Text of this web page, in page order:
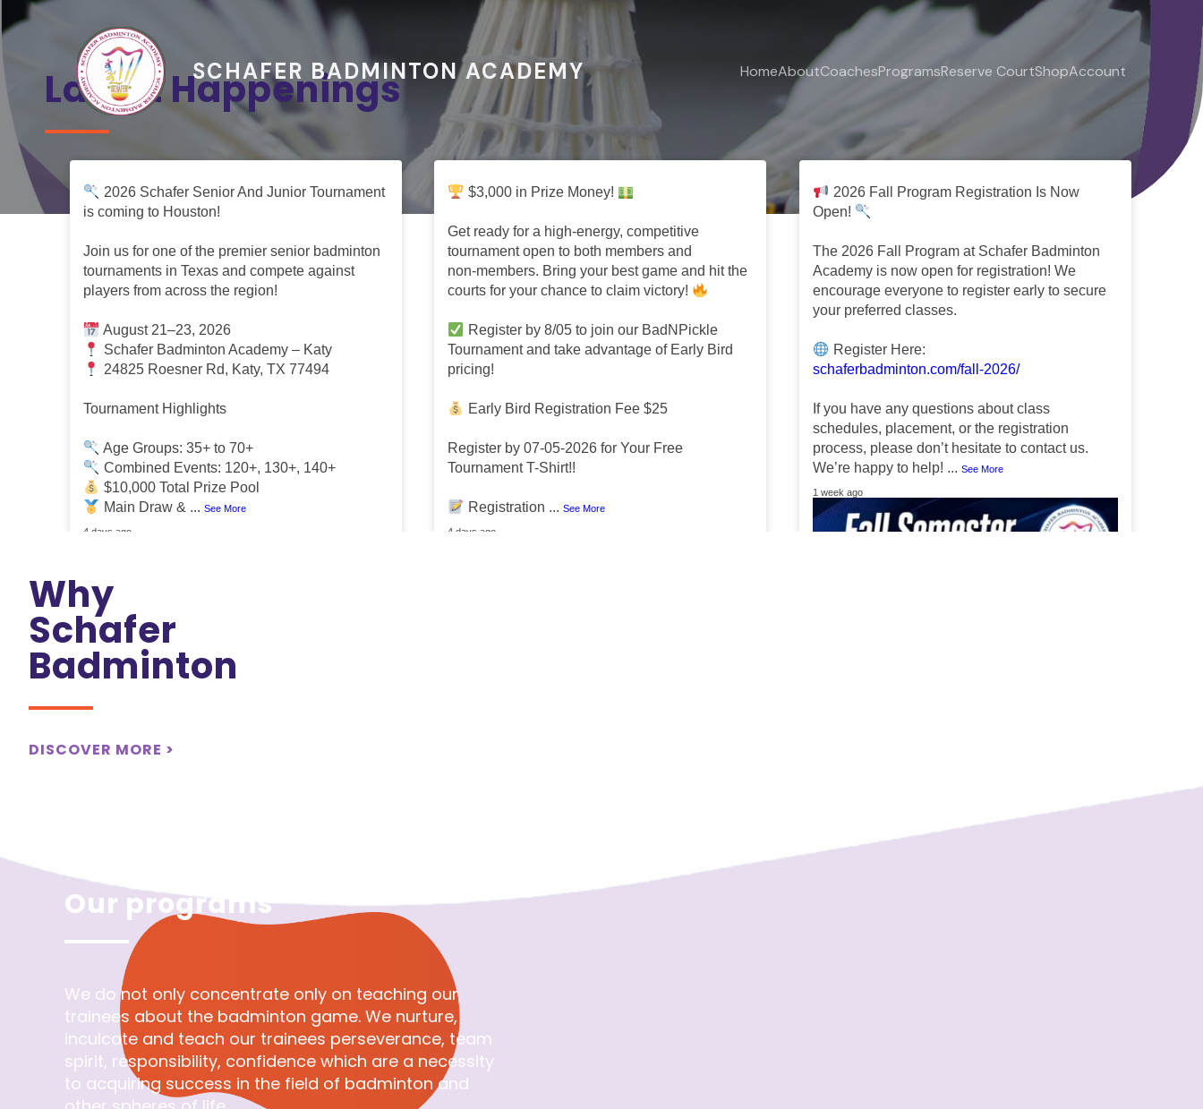
SCHAFER BADMINTON ACADEMY HomeAboutCoachesProgramsReserve CourtShopAccount
Home
Latest Happenings
2026 Schafer Senior And Junior Tournament
is coming to Houston!
Join us for one of the premier senior badminton
tournaments in Texas and compete against
players from across the region!
August 21–23, 2026
Schafer Badminton Academy – Katy
24825 Roesner Rd, Katy, TX 77494
Tournament Highlights
Age Groups: 35+ to 70+
Combined Events: 120+, 130+, 140+
$10,000 Total Prize Pool
Main Draw & ... See More
4 days ago
$3,000 in Prize Money!
Get ready for a high‑energy, competitive
tournament open to both members and
non‑members. Bring your best game and hit the
courts for your chance to claim victory!
Register by 8/05 to join our BadNPickle
Tournament and take advantage of Early Bird
pricing!
Early Bird Registration Fee $25
Register by 07-05-2026 for Your Free
Tournament T-Shirt!!
Registration ... See More
4 days ago
2026 Fall Program Registration Is Now
Open!
The 2026 Fall Program at Schafer Badminton
Academy is now open for registration! We
encourage everyone to register early to secure
your preferred classes.
Register Here:
schaferbadminton.com/fall-2026/
If you have any questions about class
schedules, placement, or the registration
process, please don’t hesitate to contact us.
We’re happy to help! ...See More
1 week ago
Why
Schafer
Badminton
DISCOVER MORE >
Our programs
We do not only concentrate only on teaching our
trainees about the badminton game. We nurture,
inculcate and teach our trainees perseverance, team
spirit, responsibility, confidence which are a necessity
to acquiring success in the field of badminton and